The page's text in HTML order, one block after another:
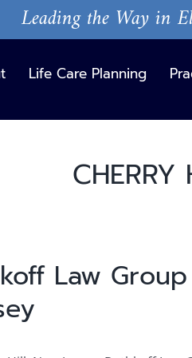
Leading the Way in
Life Care Planning
CHERRY
Law